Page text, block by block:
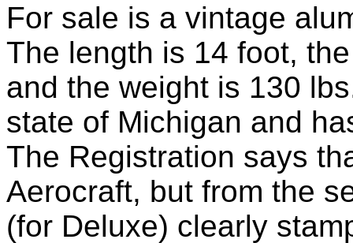
For sale is a vintage
The length is 14 foot,
and the weight is 130
state of Michigan and
The Registration says
Aerocraft, but from the
(for Deluxe) clearly